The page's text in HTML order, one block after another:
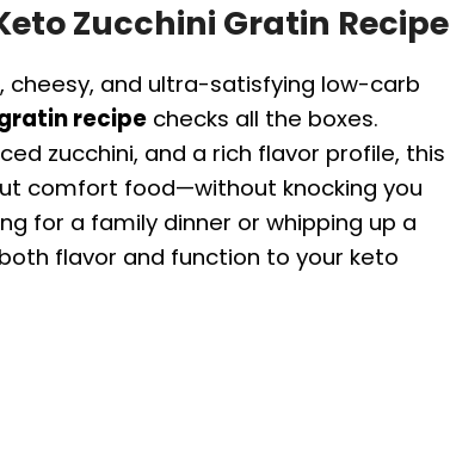
Zucchini Gratin Recipe
cheesy, and ultra-satisfying low-carb
recipe checks all the boxes.
zucchini, and a rich flavor profile, this
comfort food—without knocking you
for a family dinner or whipping up a
flavor and function to your keto